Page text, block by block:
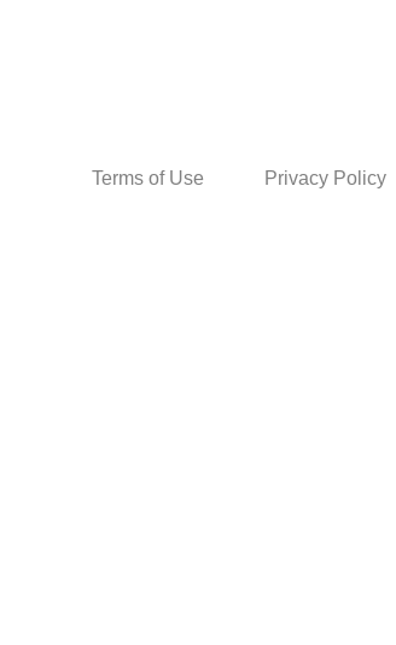
Terms of Use Privacy Policy